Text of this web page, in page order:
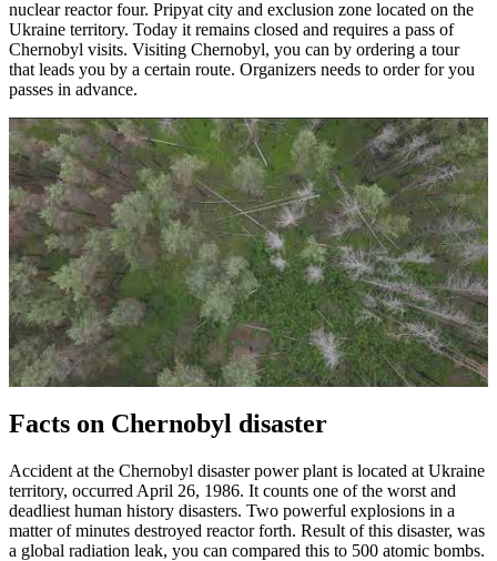
nuclear reactor four. Pripyat city and exclusion zone located on the
Ukraine territory. Today it remains closed and requires a pass of
Chernobyl visits. Visiting Chernobyl, you can by ordering a tour
that leads you by a certain route. Organizers needs to order for you
passes in advance.
Facts on Chernobyl disaster
Accident at the Chernobyl disaster power plant is located at Ukraine
territory, occurred April 26, 1986. It counts one of the worst and
deadliest human history disasters. Two powerful explosions in a
matter of minutes destroyed reactor forth. Result of this disaster, was
a global radiation leak, you can compared this to 500 atomic bombs.